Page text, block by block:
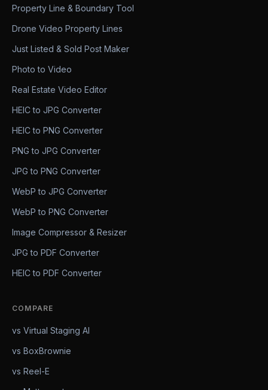
Property Line & Boundary Tool
Drone Video Property Lines
Just Listed & Sold Post Maker
Photo to Video
Real Estate Video Editor
HEIC to JPG Converter
HEIC to PNG Converter
PNG to JPG Converter
JPG to PNG Converter
WebP to JPG Converter
WebP to PNG Converter
Image Compressor & Resizer
JPG to PDF Converter
HEIC to PDF Converter
COMPARE
vs Virtual Staging AI
vs BoxBrownie
vs Reel-E